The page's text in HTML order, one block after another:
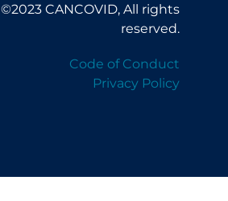
©2023 CANCOVID, All rights
reserved.
Code of Conduct
Privacy Policy